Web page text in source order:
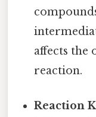
affects the
reaction.
Reaction